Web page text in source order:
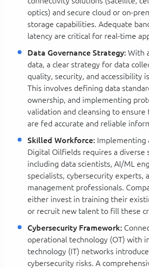
optics) and secure cloud or on-
storage capabilities. Adequate
latency are critical for real-time
Data Governance Strategy: With
data, a clear strategy for data
quality, security, and accessibility
This involves defining data
ownership, and implementing
validation and cleansing to ensure
are fed accurate and reliable
Skilled Workforce: Implementing
Digital Oilfields requires a diverse
including data scientists, AI/ML
specialists, cybersecurity experts,
management professionals.
either invest in training their
or recruit new talent to fill these
Cybersecurity Framework:
operational technology (OT) with
technology (IT) networks
cybersecurity risks. A